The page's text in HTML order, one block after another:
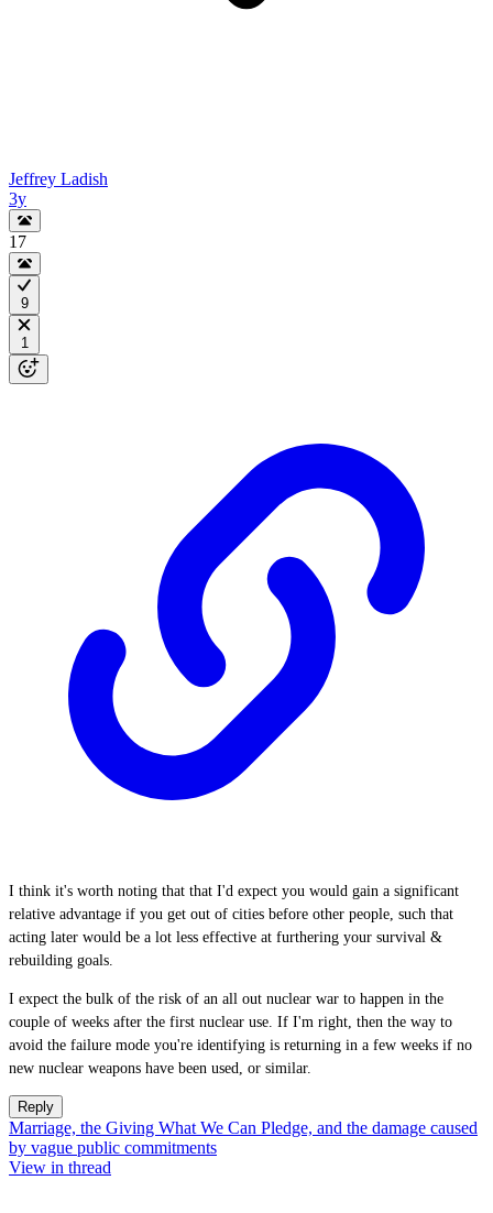
Jeffrey Ladish
3y
17
9
1
I think it's worth noting that that I'd expect you would gain a significant
relative advantage if you get out of cities before other people, such that
acting later would be a lot less effective at furthering your survival &
rebuilding goals.
I expect the bulk of the risk of an all out nuclear war to happen in the
couple of weeks after the first nuclear use. If I'm right, then the way to
avoid the failure mode you're identifying is returning in a few weeks if no
new nuclear weapons have been used, or similar.
Reply
Marriage, the Giving What We Can Pledge, and the damage caused
by vague public commitments
View in thread